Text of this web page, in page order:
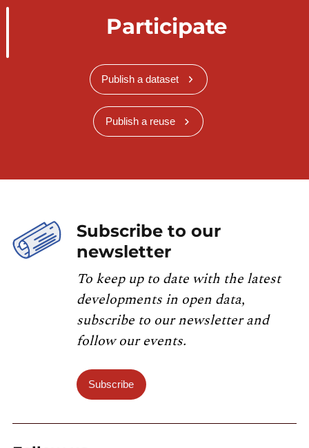
Participate
Publish a dataset
Publish a reuse
Subscribe to our
newsletter
To keep up to date with the latest
developments in open data,
subscribe to our newsletter and
follow our events.
Subscribe